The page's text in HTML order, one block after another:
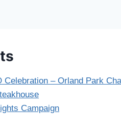
Celebration – Orland Park
Campaign